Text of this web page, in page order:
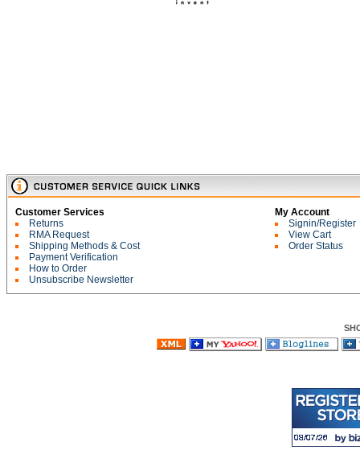
Customer Services
Returns
RMA Request
Shipping Methods & Cost
Payment Verification
How to Order
Unsubscribe Newsletter
My Account
Signin/Register
View Cart
Order Status